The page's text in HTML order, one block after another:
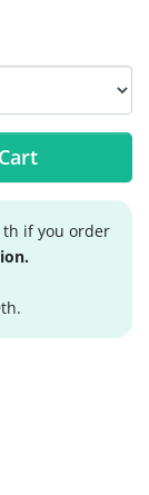
if you order